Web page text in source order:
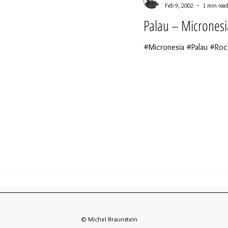
Palau –
#Micronesia #Palau
Feb 9, 2002
1 min read
© Michel Braunstein